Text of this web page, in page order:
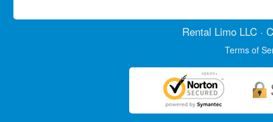
Rental LimoLLC ·
Terms of